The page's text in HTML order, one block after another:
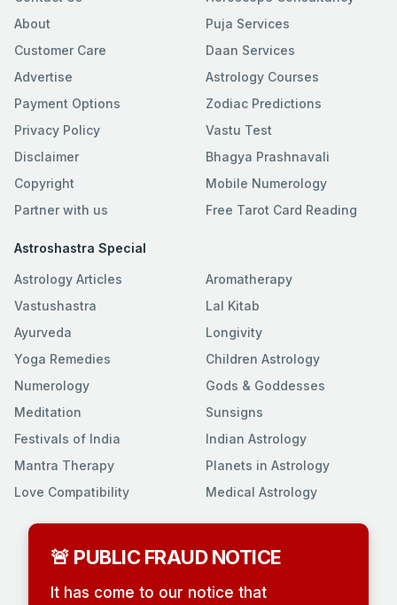
About
Customer Care
Advertise
Payment Options
Privacy Policy
Disclaimer
Copyright
Partner with us
Puja Services
Daan Services
Astrology Courses
Zodiac Predictions
Vastu Test
Bhagya Prashnavali
Mobile Numerology
Free Tarot Card Reading
Astroshastra Special
Astrology Articles
Vastushastra
Ayurveda
Yoga Remedies
Numerology
Meditation
Festivals of India
Mantra Therapy
Love Compatibility
Aromatherapy
Lal Kitab
Longivity
Children Astrology
Gods & Goddesses
Sunsigns
Indian Astrology
Planets in Astrology
Medical Astrology
🚨 PUBLIC FRAUD NOTICE
It has come to our notice that